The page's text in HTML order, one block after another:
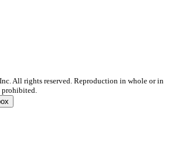
All rights reserved. Reproduction in whole or in
prohibited.